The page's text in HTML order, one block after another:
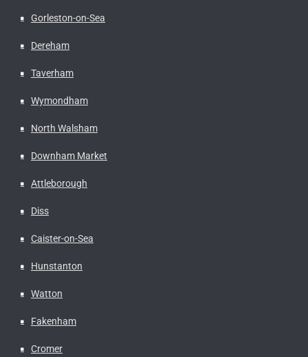
Gorleston-on-Sea
Dereham
Taverham
Wymondham
North Walsham
Downham Market
Attleborough
Diss
Caister-on-Sea
Hunstanton
Watton
Fakenham
Cromer